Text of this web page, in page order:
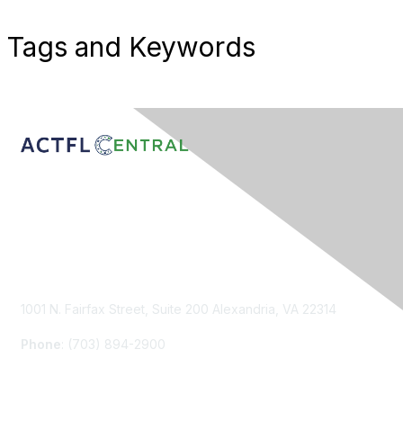
Tags and Keywords
1001 N. Fairfax Street, Suite 200 Alexandria, VA 22314
Phone : (703) 894-2900